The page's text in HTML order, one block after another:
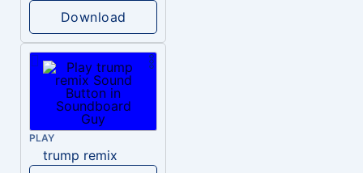
Download
PLAY
trump remix